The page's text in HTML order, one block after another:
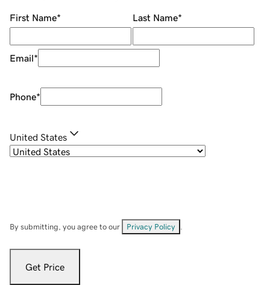
First Name* Last Name*
Email*
Phone*
United States
By submitting, you agree to our Privacy Policy
Get Price